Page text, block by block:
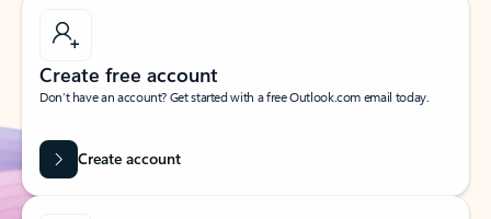
Create free account
Don’t have an account? Get started with a free Outlook.com email today.
Create account